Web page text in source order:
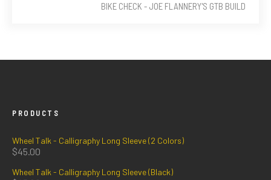
BIKE CHECK - JOE FLANNERY'S GTB BUILD
PRODUCTS
Wheel Talk - Calligraphy Long Sleeve (2 Colors)
$45.00
Wheel Talk - Calligraphy Long Sleeve (Black)